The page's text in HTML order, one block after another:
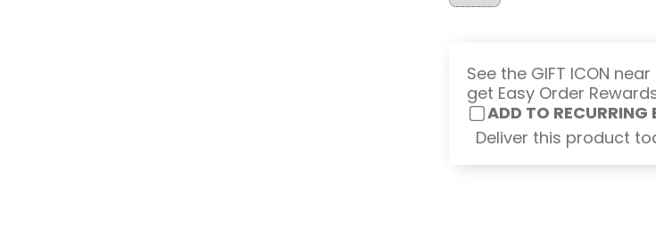
See the GIFT ICON
get Easy Order
ADD TO RECURRING
Deliver this product